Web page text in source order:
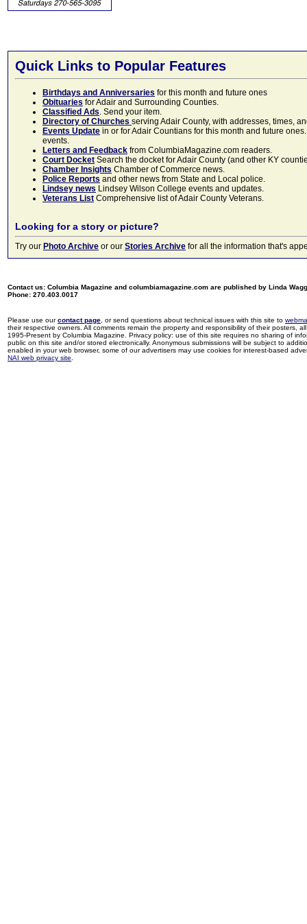
Quick Links to Popular Features
Birthdays and Anniversaries for this month and future ones
Obituaries for Adair and Surrounding Counties.
Classified Ads. Send your item.
Directory of Churches serving Adair County, with addresses, times,
Events Update in or for Adair Countians for this month and future
events.
Letters and Feedback from ColumbiaMagazine.com readers.
Court Docket Search the docket for Adair County (and other KY
Chamber Insights Chamber of Commerce news.
Police Reports and other news from State and Local police.
Lindsey news Lindsey Wilson College events and updates.
Veterans List Comprehensive list of Adair County Veterans.
Looking for a story or picture?
Try our Photo Archive or our Stories Archive for all the information that's
Contact us: Columbia Magazine and columbiamagazine.com are published by Linda
Phone: 270.403.0017
Please use ourcontact page , or send questions about technical issues with this site to
their respective owners. All comments remain the property and responsibility of their posters,
1995-Present by Columbia Magazine. Privacy policy: use of this site requires no sharing of
public on this site and/or stored electronically. Anonymous submissions will be subject to
enabled in your web browser, some of our advertisers may use cookies for interest-based
NAI web privacy site